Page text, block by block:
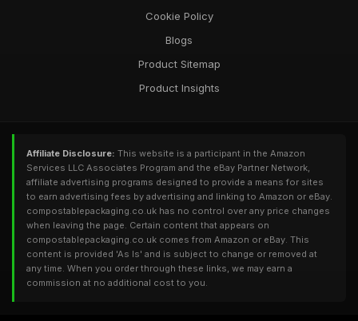
Cookie Policy
Blogs
Product Sitemap
Product Insights
Affiliate Disclosure: This website is a participant in the Amazon
Services LLC Associates Program and the eBay Partner Network,
affiliate advertising programs designed to provide a means for sites
to earn advertising fees by advertising and linking to Amazon or eBay.
compostablepackaging.co.uk has no control over any price changes
when leaving the page. Certain content that appears on
compostablepackaging.co.uk comes from Amazon or eBay. This
content is provided 'As Is' and is subject to change or removed at
any time. When you order through these links, we may earn a
commission at no additional cost to you.